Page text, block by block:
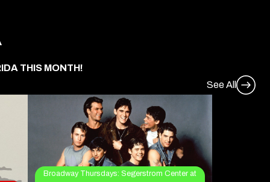
THIS MONTH!
See All
Broadway Thursdays: Segerstrom Center at